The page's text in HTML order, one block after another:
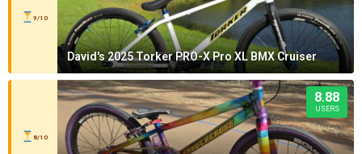
9/10
David's 2025 Torker PRO-X Pro XL BMX Cruiser
8/10
8.88
USERS